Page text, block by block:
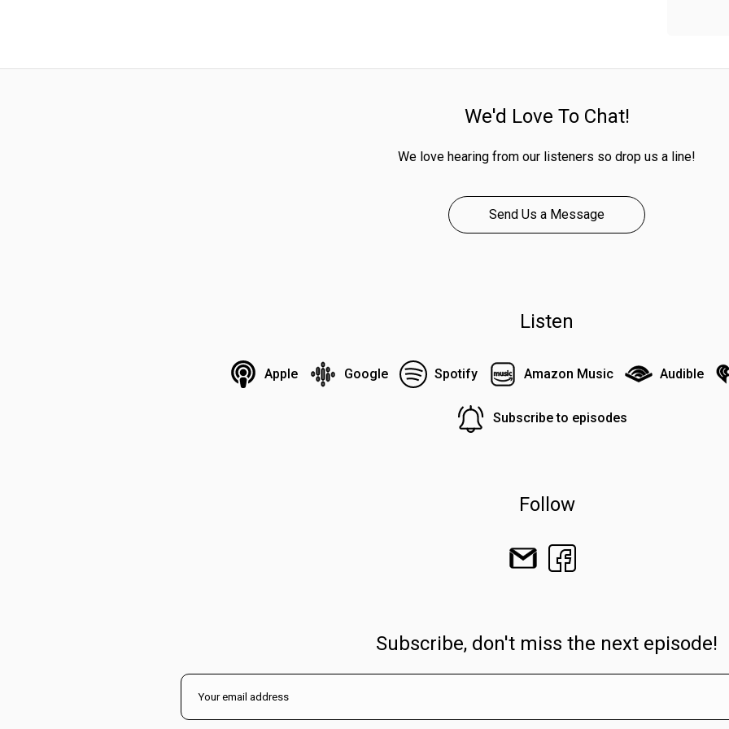
We'd Love To Chat!
We love hearing from our listeners so drop us a line!
Send Us a Message
Listen
Apple Google Spotify Amazon Music Audible
Subscribe to episodes
Follow
Subscribe, don't miss the next episode!